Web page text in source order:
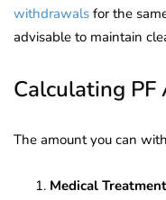
withdrawals for the
advisable to maintain
Calculating
The amount you can
Medical Treatment